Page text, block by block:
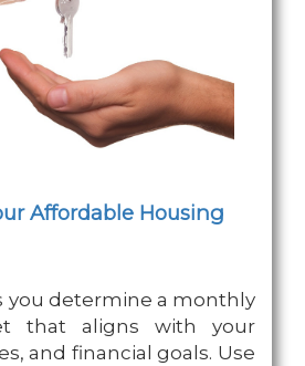
Affordable Housing
you determine a monthly
that aligns with your
and financial goals. Use